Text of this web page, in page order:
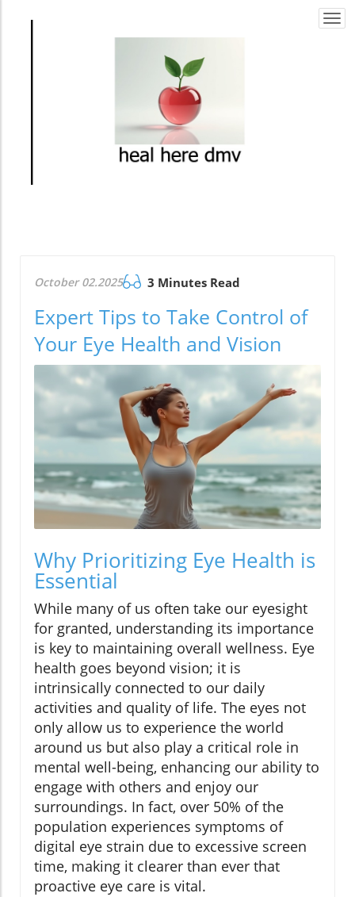
October 02.2025 3 Minutes Read
Expert Tips to Take Control of
Your Eye Health and Vision
Why Prioritizing Eye Health is
Essential
While many of us often take our eyesight
for granted, understanding its importance
is key to maintaining overall wellness. Eye
health goes beyond vision; it is
intrinsically connected to our daily
activities and quality of life. The eyes not
only allow us to experience the world
around us but also play a critical role in
mental well-being, enhancing our ability to
engage with others and enjoy our
surroundings. In fact, over 50% of the
population experiences symptoms of
digital eye strain due to excessive screen
time, making it clearer than ever that
proactive eye care is vital.